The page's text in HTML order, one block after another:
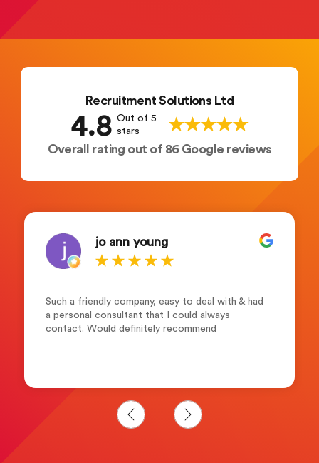
Recruitment Solutions Ltd
4.8 Out of 5
stars
Overall rating out of 86 Google reviews
jo ann young
Such a friendly company, easy to deal with & had
a personal consultant that I could always
contact. Would definitely recommend